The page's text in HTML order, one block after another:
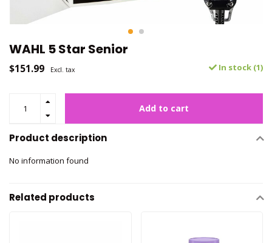
WAHL 5 Star Senior
$151.99 Excl. tax In stock (1)
Add to cart
Product description
No information found
Related products